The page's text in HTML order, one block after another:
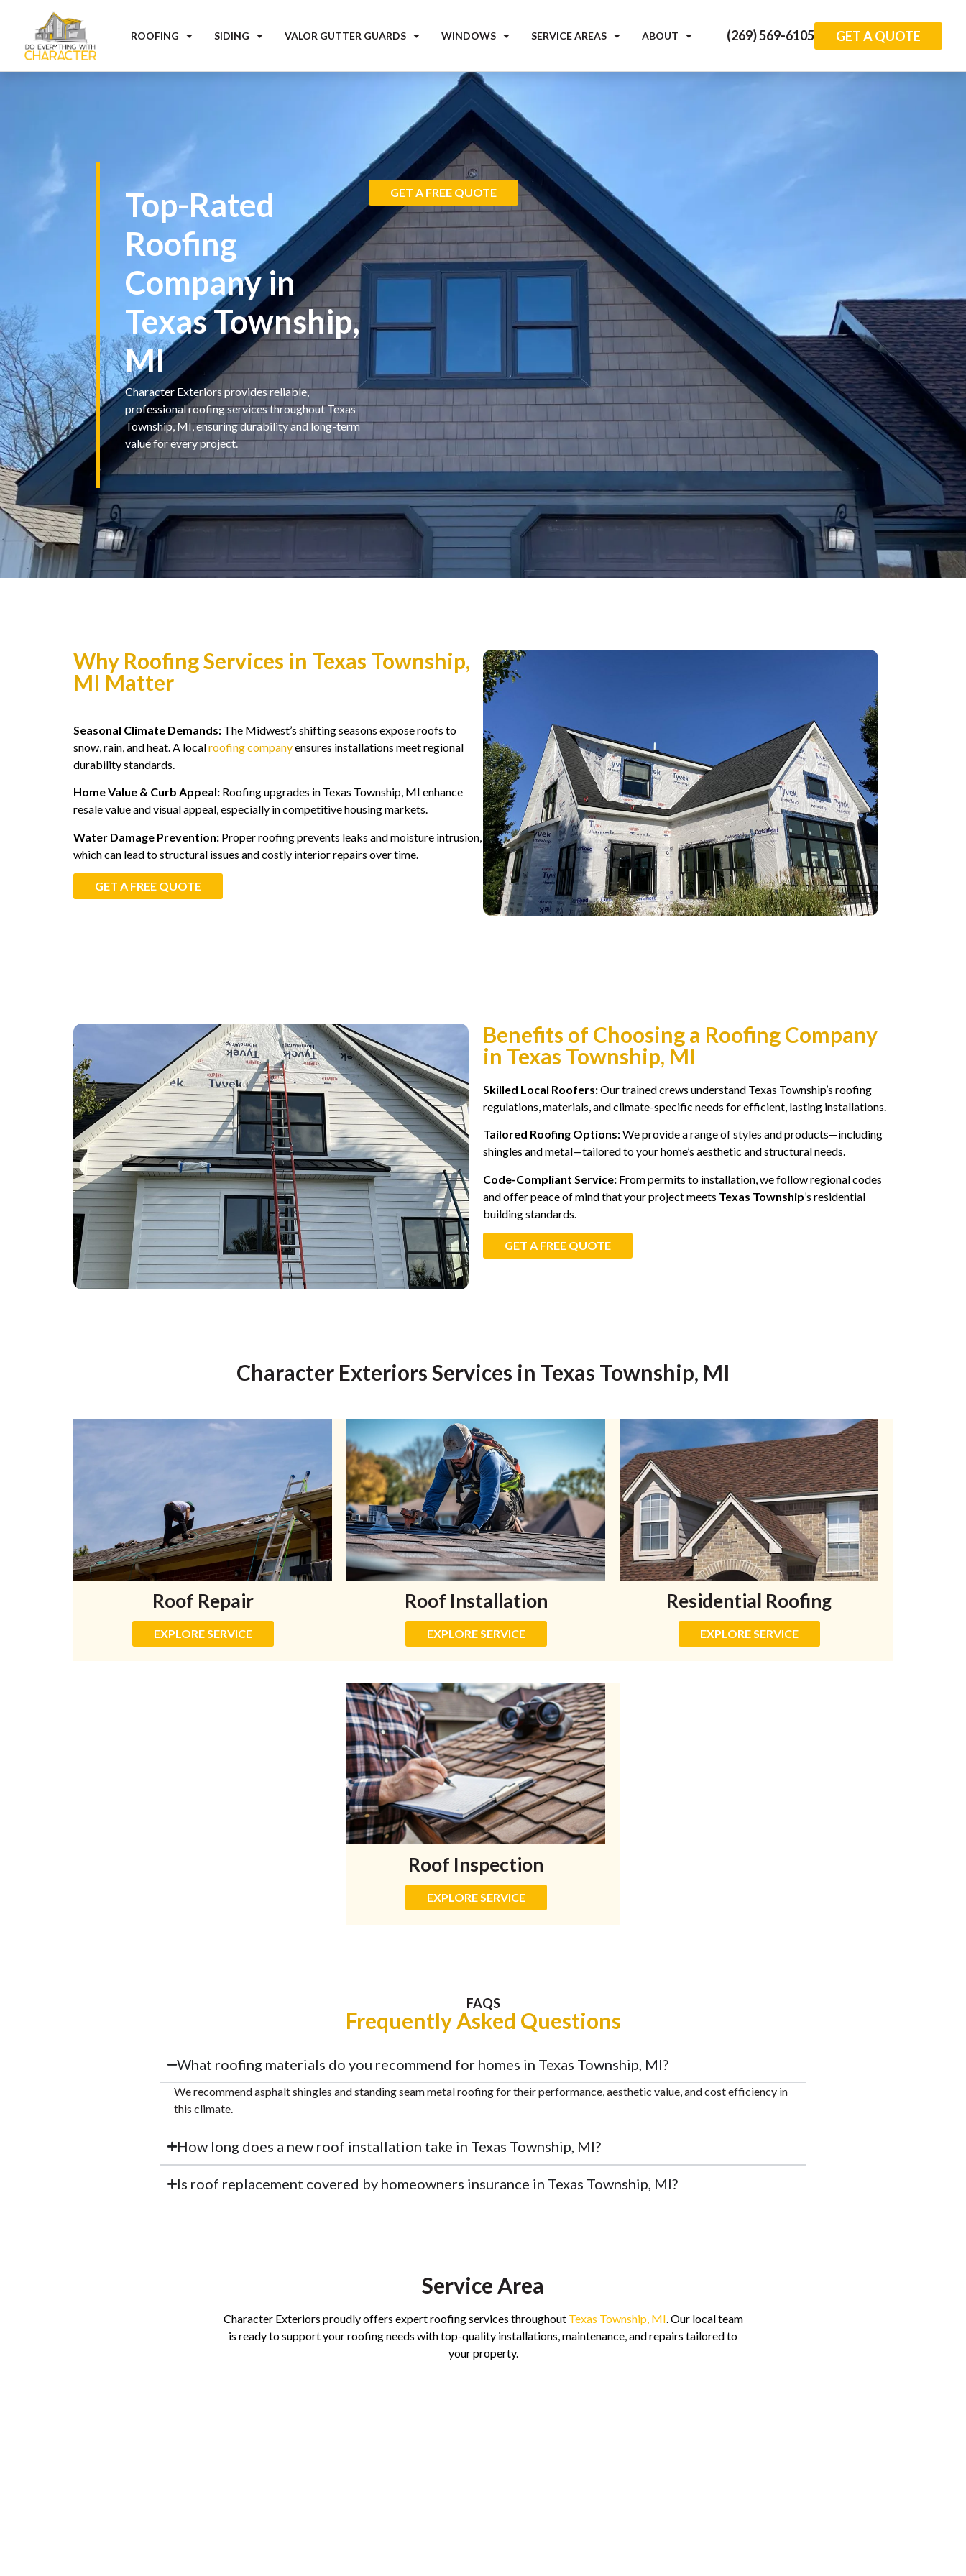
ROOFING SIDING VALOR GUTTER GUARDS WINDOWS SERVICE AREAS ABOUT (269) 569-6105 GET A QUOTE
Top-Rated
Roofing
Company in
Texas Township,
MI
Character Exteriors provides reliable,
professional roofing services throughout Texas
Township, MI, ensuring durability and long-term
value for every project.
GET A FREE QUOTE
Why Roofing Services in Texas Township,
MI Matter
Seasonal Climate Demands: The Midwest’s shifting seasons expose roofs to
snow, rain, and heat. A localroofing companyensures installations meet regional
durability standards.
Home Value & Curb Appeal: Roofing upgrades in Texas Township, MI enhance
resale value and visual appeal, especially in competitive housing markets.
Water Damage Prevention: Proper roofing prevents leaks and moisture intrusion,
which can lead to structural issues and costly interior repairs over time.
GET A FREE QUOTE
Benefits of Choosing a Roofing Company
in Texas Township, MI
Skilled Local Roofers:Our trained crews understand Texas Township’s roofing
regulations, materials, and climate-specific needs for efficient, lasting installations.
Tailored Roofing Options:We provide a range of styles and products—including
shingles and metal—tailored to your home’s aesthetic and structural needs.
Code-Compliant Service: From permits to installation, we follow regional codes
and offer peace of mind that your project meets Texas Township’s residential
building standards.
GET A FREE QUOTE
Character Exteriors Services in Texas Township, MI
Roof Repair
EXPLORE SERVICE
Roof Installation
EXPLORE SERVICE
Residential Roofing
EXPLORE SERVICE
Roof Inspection
EXPLORE SERVICE
FAQS
Frequently Asked Questions
What roofing materials do you recommend for homes in Texas Township, MI?
We recommend asphalt shingles and standing seam metal roofing for their performance, aesthetic value, and cost efficiency in
this climate.
How long does a new roof installation take in Texas Township, MI?
Is roof replacement covered by homeowners insurance in Texas Township, MI?
Service Area
Character Exteriors proudly offers expert roofing services throughout Texas Township, MI. Our local team
is ready to support your roofing needs with top-quality installations, maintenance, and repairs tailored to
your property.